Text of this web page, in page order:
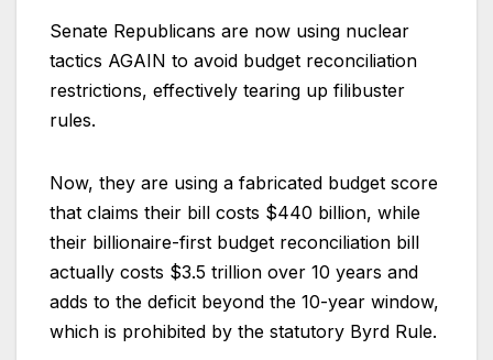
Senate Republicans are now using nuclear
tactics AGAIN to avoid budget reconciliation
restrictions, effectively tearing up filibuster
rules.
Now, they are using a fabricated budget score
that claims their bill costs $440 billion, while
their billionaire-first budget reconciliation bill
actually costs $3.5 trillion over 10 years and
adds to the deficit beyond the 10-year window,
which is prohibited by the statutory Byrd Rule.